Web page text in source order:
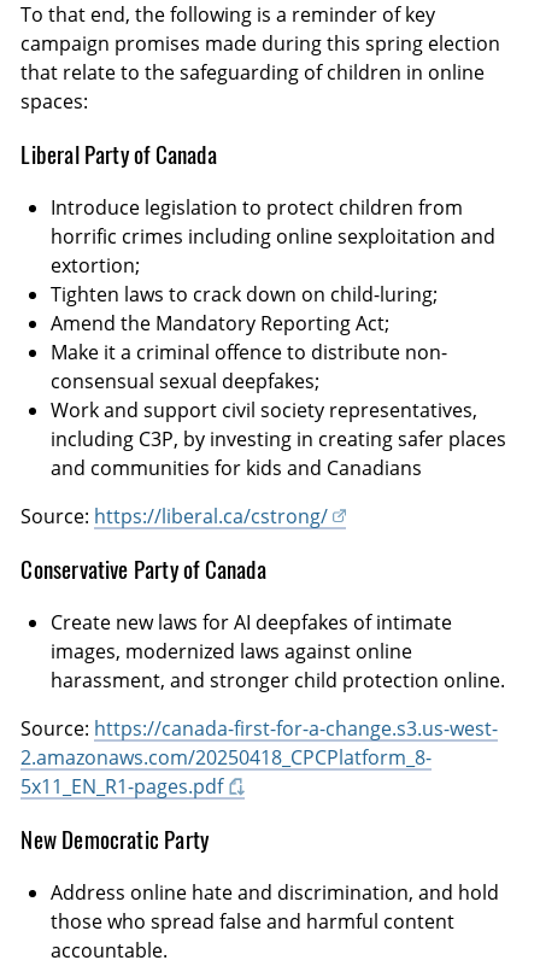
To that end, the following is a reminder of key
campaign promises made during this spring election
that relate to the safeguarding of children in online
spaces:
Liberal Party of Canada
Introduce legislation to protect children from
horrific crimes including online sexploitation and
extortion;
Tighten laws to crack down on child-luring;
Amend the Mandatory Reporting Act;
Make it a criminal offence to distribute non-
consensual sexual deepfakes;
Work and support civil society representatives,
including C3P, by investing in creating safer places
and communities for kids and Canadians
Source: https://liberal.ca/cstrong/
Conservative Party of Canada
Create new laws for AI deepfakes of intimate
images, modernized laws against online
harassment, and stronger child protection online.
Source: https://canada-first-for-a-change.s3.us-west-
2.amazonaws.com/20250418_CPCPlatform_8-
5x11_EN_R1-pages.pdf
New Democratic Party
Address online hate and discrimination, and hold
those who spread false and harmful content
accountable.